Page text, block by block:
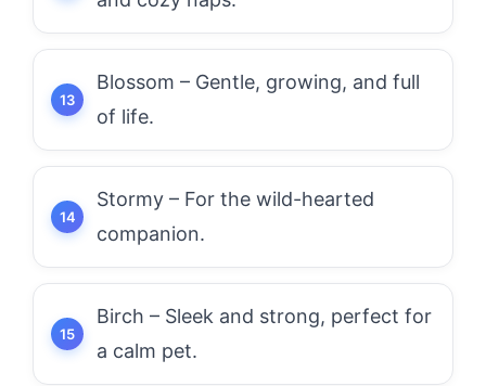
Blossom – Gentle, growing, and full
of life.
Stormy – For the wild-hearted
companion.
Birch – Sleek and strong, perfect for
a calm pet.